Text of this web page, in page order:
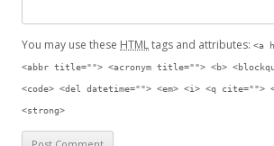
You may use these HTMLtags and attributes: <a
<abbr title=""> <acronym title=""> <b>
<code> <del datetime=""> <em> <i> <q cite="">
<strong>